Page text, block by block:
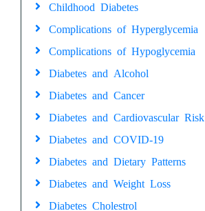
Childhood Diabetes
Complications of Hyperglycemia
Complications of Hypoglycemia
Diabetes and Alcohol
Diabetes and Cancer
Diabetes and Cardiovascular Risk
Diabetes and COVID-19
Diabetes and Dietary Patterns
Diabetes and Weight Loss
Diabetes Cholestrol